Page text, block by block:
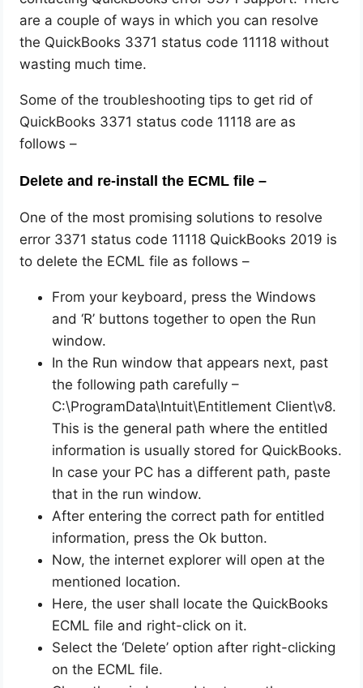
are a couple of ways in which you can resolve
the QuickBooks 3371 status code 11118 without
wasting much time.
Some of the troubleshooting tips to get rid of
QuickBooks 3371 status code 11118 are as
follows –
Delete and re-install the ECML file –
One of the most promising solutions to resolve
error 3371 status code 11118 QuickBooks 2019 is
to delete the ECML file as follows –
From your keyboard, press the Windows
and ‘R’ buttons together to open the Run
window.
In the Run window that appears next, past
the following path carefully –
C:\ProgramData\Intuit\Entitlement Client\v8.
This is the general path where the entitled
information is usually stored for QuickBooks.
In case your PC has a different path, paste
that in the run window.
After entering the correct path for entitled
information, press the Ok button.
Now, the internet explorer will open at the
mentioned location.
Here, the user shall locate the QuickBooks
ECML file and right-click on it.
Select the ‘Delete’ option after right-clicking
on the ECML file.